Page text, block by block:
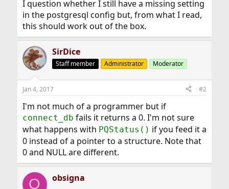
I question whether I still have a missing setting
in the postgresql config but, from what I read,
this should work out of the box.
SirDice
Staff member Administrator Moderator
Jan 4, 2017 #2
I'm not much of a programmer but if
connect_db fails it returns a 0. I'm not sure
what happens with PQStatus() if you feed it a
0 instead of a pointer to a structure. Note that
0 and NULL are different.
O obsigna